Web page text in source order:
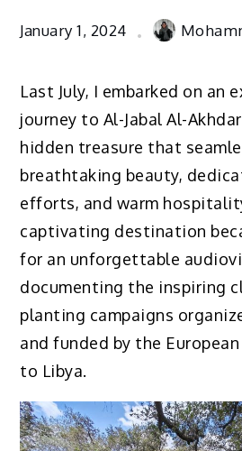
January 1, 2024
Last July, I embarked on an
journey to Al-Jabal Al-
hidden treasure that
breathtaking beauty,
efforts, and warm
captivating destination
for an unforgettable
documenting the inspiring
planting campaigns
and funded by the
to Libya.